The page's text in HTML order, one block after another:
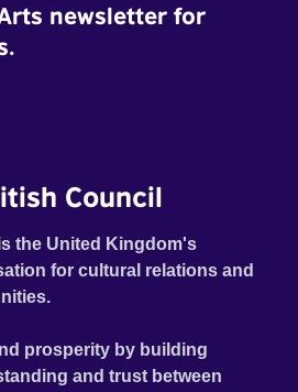
newsletter for
Council
the United Kingdom's
for cultural relations and
prosperity by building
and trust between